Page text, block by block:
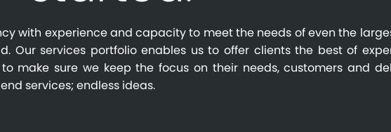
with experience and capacity to meet the needs of even the
Our services portfolio enables us to offer clients the best of
make sure we keep the focus on their needs, customers and
services; endless ideas.